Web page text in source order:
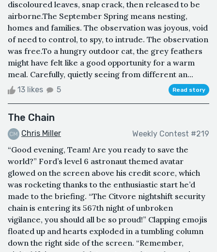
discoloured leaves, snap crack, then released to be
airborne.The September Spring means nesting,
homes and families. The observation was joyous, void
of need to control, to spy, to intrude. The observation
was free.To a hungry outdoor cat, the grey feathers
might have felt like a good opportunity for a warm
meal. Carefully, quietly seeing from different an...
13 likes 5 Read story
The Chain
Chris Miller Weekly Contest #219
“Good evening, Team! Are you ready to save the
world?” Ford’s level 6 astronaut themed avatar
glowed on the screen above his credit score, which
was rocketing thanks to the enthusiastic start he’d
made to the briefing. “The Citvore nightshift security
chain is entering its 567th night of unbroken
vigilance, you should all be so proud!” Clapping emojis
floated up and hearts exploded in a tumbling column
down the right side of the screen. “Remember,